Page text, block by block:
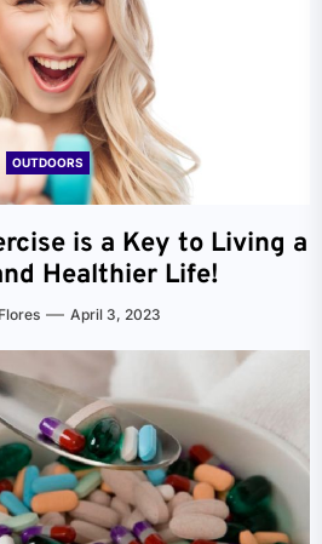
OUTDOORS
is a Key to Living a
Healthier Life!
April 3, 2023